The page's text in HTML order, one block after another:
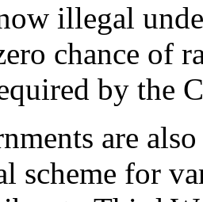
illegal
chance of
by the
are
scheme for